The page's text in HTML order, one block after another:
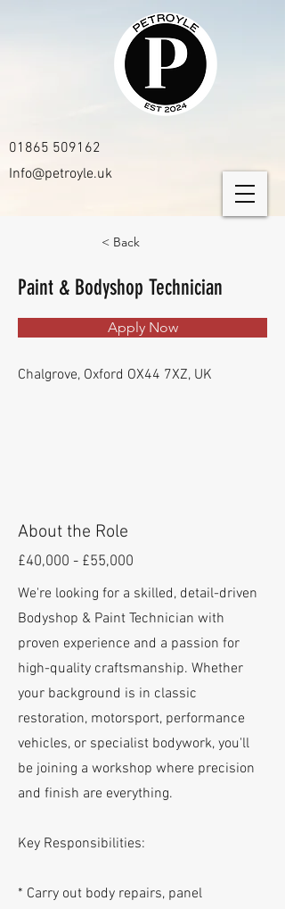
Info@petroyle.uk
01865 509162
< Back
Paint & Bodyshop Technician
Apply Now
Chalgrove, Oxford OX44 7XZ, UK
About the Role
£40,000 - £55,000
We're looking for a skilled, detail-driven
Bodyshop & Paint Technician with
proven experience and a passion for
high-quality craftsmanship. Whether
your background is in classic
restoration, motorsport, performance
vehicles, or specialist bodywork, you'll
be joining a workshop where precision
and finish are everything.
Key Responsibilities:
* Carry out body repairs, panel